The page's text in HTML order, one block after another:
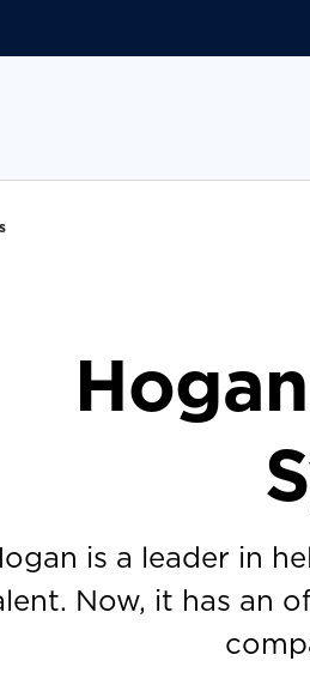
is a leader in
Now, it has an